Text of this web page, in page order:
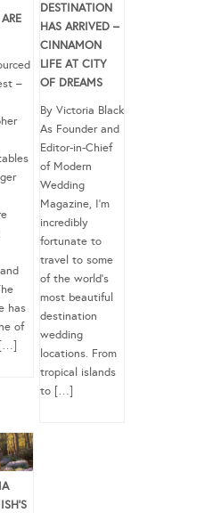
–
has
of
DESTINATION
HAS ARRIVED –
CINNAMON
LIFE AT CITY
OF DREAMS
By Victoria Black
As Founder and
Editor-in-Chief
of Modern
Wedding
Magazine, I’m
incredibly
fortunate to
travel to some
of the world’s
most beautiful
destination
wedding
locations. From
tropical islands
to […]